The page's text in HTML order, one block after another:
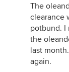
The
clearance
potbund. I
the
last
again.